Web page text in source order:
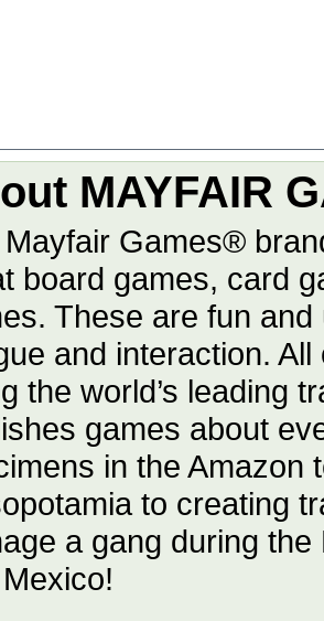
MAYFAIR
Games®
board games, card
These are fun
and interaction.
the world’s leading
games about
in the Amazon
to creating
a gang during